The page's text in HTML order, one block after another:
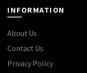
INFORMATION
About Us
Contact Us
Privacy Policy